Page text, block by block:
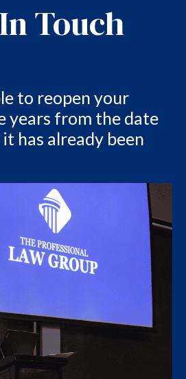
Touch
to reopen your
years from the date
has already been